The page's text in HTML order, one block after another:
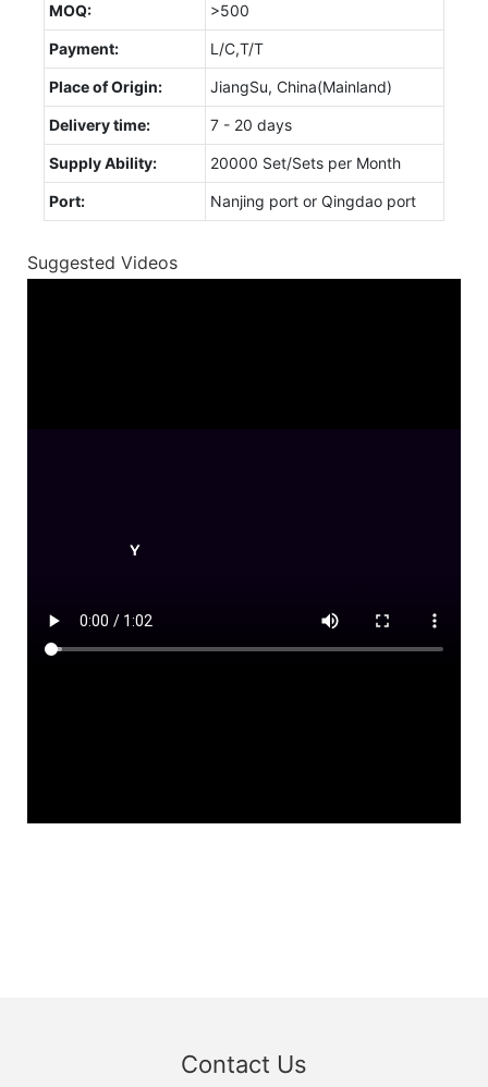
MOQ: >500
Payment: L/C,T/T
Place of Origin: JiangSu, China(Mainland)
Delivery time: 7 - 20 days
Supply Ability: 20000 Set/Sets per Month
Port: Nanjing port or Qingdao port
Suggested Videos
Contact Us